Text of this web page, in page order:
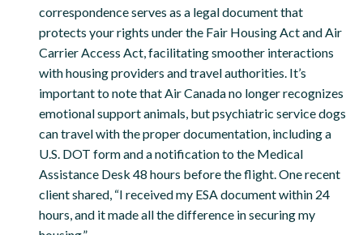
correspondence serves as a legal document that
protects your rights under the Fair Housing Act and Air
Carrier Access Act, facilitating smoother interactions
with housing providers and travel authorities. It’s
important to note that Air Canada no longer recognizes
emotional support animals, but psychiatric service dogs
can travel with the proper documentation, including a
U.S. DOT form and a notification to the Medical
Assistance Desk 48 hours before the flight. One recent
client shared, “I received my ESA document within 24
hours, and it made all the difference in securing my